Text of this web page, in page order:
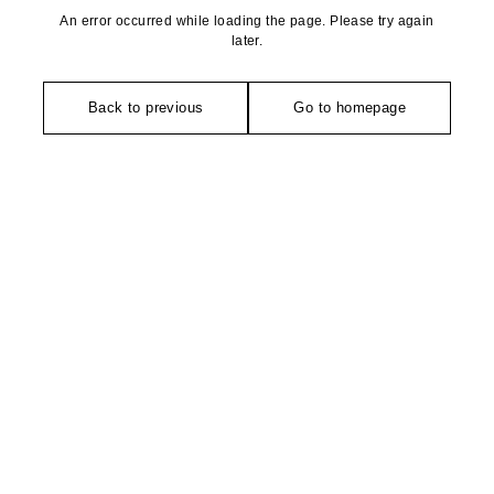
An error occurred while loading the page. Please try again
later.
Back to previous Go to homepage